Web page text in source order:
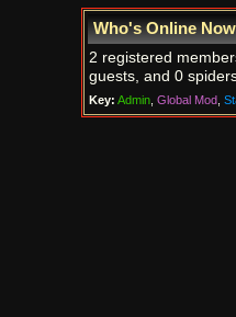
Who's Online Now
2 registered
guests, and 0
Key: Admin, Global Mod,